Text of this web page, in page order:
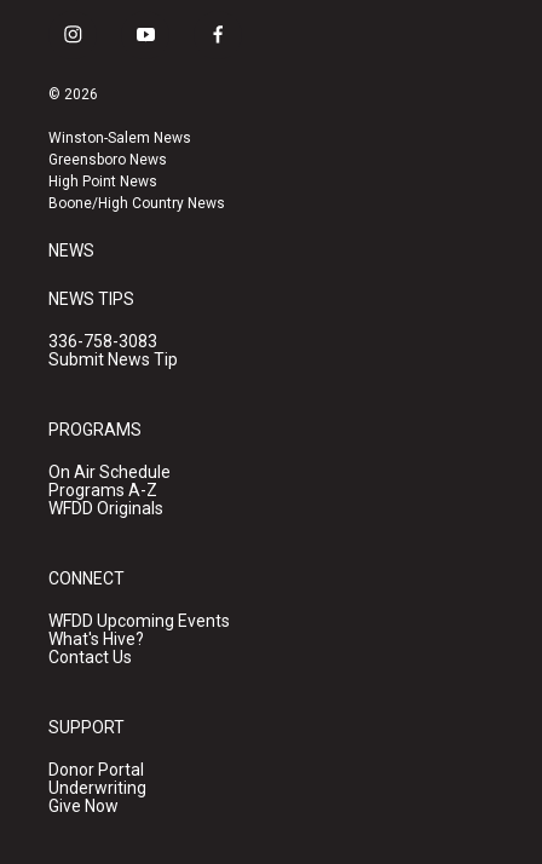
i
s
a
g
r
a
y
u
b
e
f
k
© 2026
Winston-Salem News
Greensboro News
High Point News
Boone/High Country News
NEWS
NEWS TIPS
336-758-3083
Submit News Tip
PROGRAMS
On Air Schedule
Programs A-Z
WFDD Originals
CONNECT
WFDD Upcoming Events
What's Hive?
Contact Us
SUPPORT
Donor Portal
Underwriting
Give Now